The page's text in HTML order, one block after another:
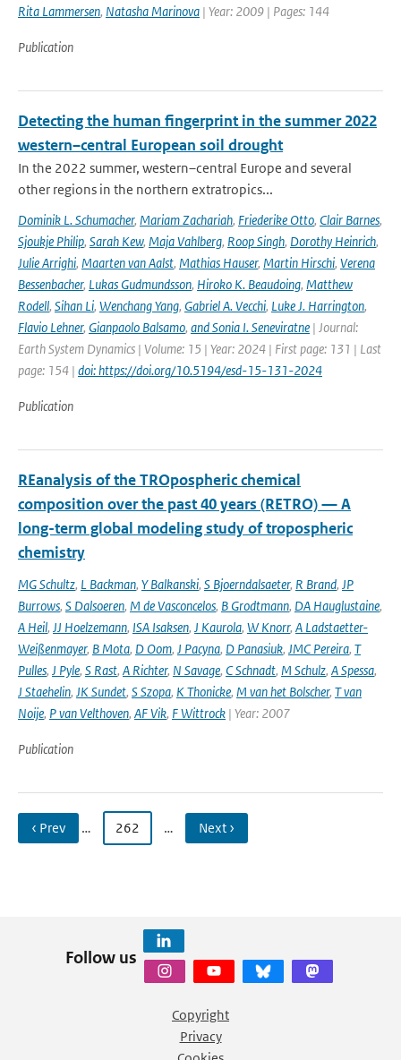
Rita Lammersen, Natasha Marinova | Year: 2009 | Pages: 144
Publication
Detecting the human fingerprint in the summer 2022
western–central European soil drought
In the 2022 summer, western–central Europe and several
other regions in the northern extratropics...
Dominik L. Schumacher, Mariam Zachariah, Friederike Otto, Clair Barnes,
Sjoukje Philip, Sarah Kew, Maja Vahlberg, Roop Singh, Dorothy Heinrich,
Julie Arrighi, Maarten van Aalst, Mathias Hauser, Martin Hirschi, Verena
Bessenbacher, Lukas Gudmundsson, Hiroko K. Beaudoing, Matthew
Rodell, Sihan Li, Wenchang Yang, Gabriel A. Vecchi, Luke J. Harrington,
Flavio Lehner, Gianpaolo Balsamo, and Sonia I. Seneviratne | Journal:
Earth System Dynamics | Volume: 15 | Year: 2024 | First page: 131 | Last
page: 154 | doi: https://doi.org/10.5194/esd-15-131-2024
Publication
REanalysis of the TROpospheric chemical
composition over the past 40 years (RETRO) — A
long-term global modeling study of tropospheric
chemistry
MG Schultz, L Backman, Y Balkanski, S Bjoerndalsaeter, R Brand, JP
Burrows, S Dalsoeren, M de Vasconcelos, B Grodtmann, DA Hauglustaine,
A Heil, JJ Hoelzemann, ISA Isaksen, J Kaurola, W Knorr, A Ladstaetter-
Weißenmayer, B Mota, D Oom, J Pacyna, D Panasiuk, JMC Pereira, T
Pulles, J Pyle, S Rast, A Richter, N Savage, C Schnadt, M Schulz, A Spessa,
J Staehelin, JK Sundet, S Szopa, K Thonicke, M van het Bolscher, T van
Noije, P van Velthoven, AF Vik, F Wittrock | Year: 2007
Publication
‹ Prev … 262 … Next ›
Follow us
Copyright
Privacy